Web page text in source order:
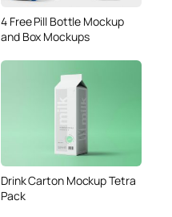
4 Free Pill Bottle Mockup
and Box Mockups
Drink Carton Mockup Tetra
Pack